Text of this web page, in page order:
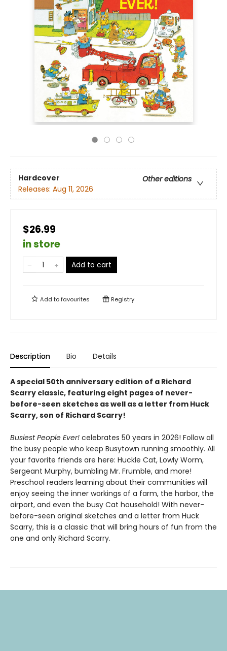
Hardcover
Other editions
Releases: Aug 11, 2026
$26.99
in store
Add to cart
Add tofavourites Registry
Description Bio Details
A special 50th anniversary edition of a Richard
Scarry classic, featuring eight pages of never-
before-seen sketches as well as a letter from Huck
Scarry, son of Richard Scarry!
Busiest People Ever! celebrates 50 years in 2026! Follow all
the busy people who keep Busytown running smoothly. All
your favorite friends are here: Huckle Cat, Lowly Worm,
Sergeant Murphy, bumbling Mr. Frumble, and more!
Preschool readers learning about their communities will
enjoy seeing the inner workings of a farm, the harbor, the
airport, and even the busy Cat household! With never-
before-seen original sketches and a letter from Huck
Scarry, this is a classic that will bring hours of fun from the
one and only Richard Scarry.